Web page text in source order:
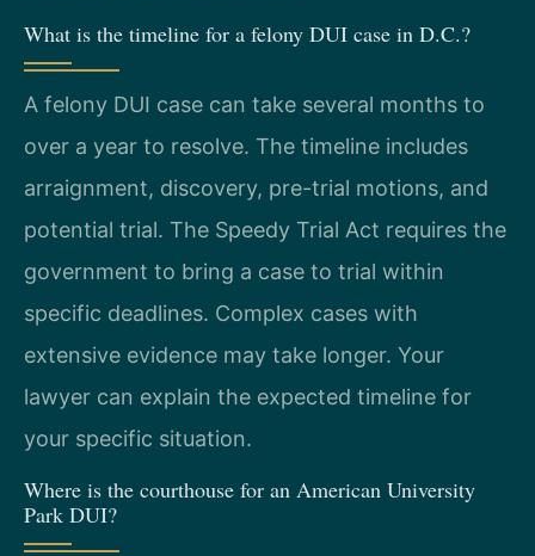
What is the timeline for a felony DUI case in D.C.?
A felony DUI case can take several months to
over a year to resolve. The timeline includes
arraignment, discovery, pre-trial motions, and
potential trial. The Speedy Trial Act requires the
government to bring a case to trial within
specific deadlines. Complex cases with
extensive evidence may take longer. Your
lawyer can explain the expected timeline for
your specific situation.
Where is the courthouse for an American University
Park DUI?